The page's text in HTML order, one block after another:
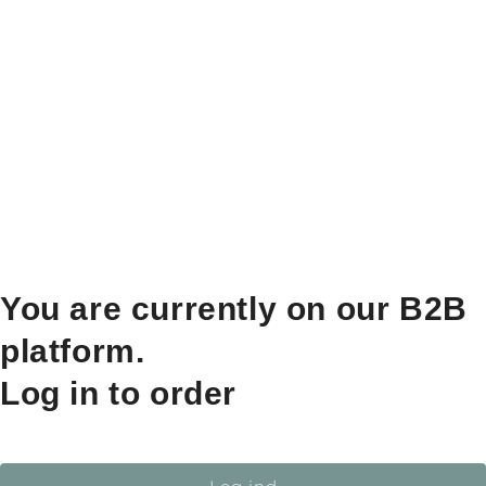
You are currently on our B2B
platform.
Log in to order